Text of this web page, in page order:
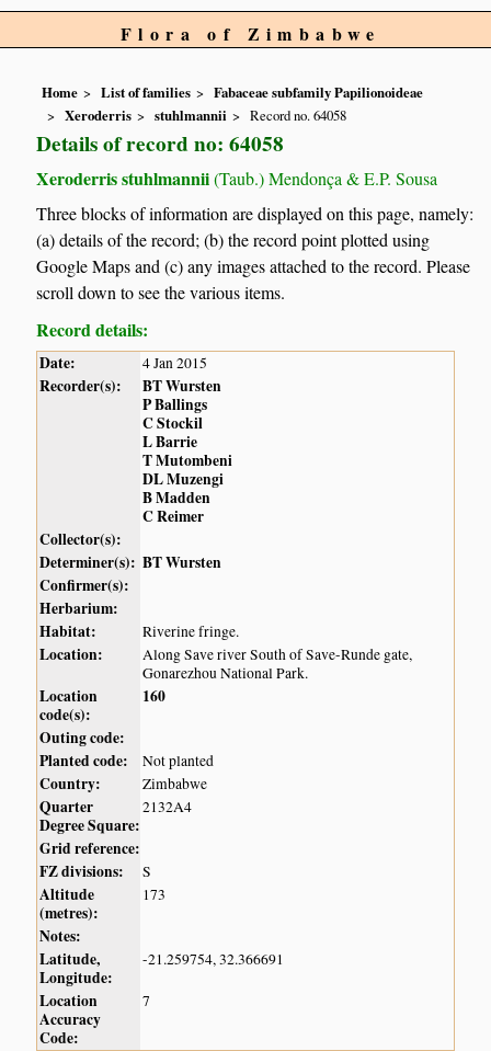
Flora of Zimbabwe
Home List of families
Fabaceae subfamily Papilionoideae
Xeroderris
stuhlmannii Record no. 64058
Details of record no: 64058
Xeroderris stuhlmannii(Taub.) Mendonça & E.P. Sousa
Three blocks of information are displayed on this page, namely:
(a) details of the record; (b) the record point plotted using
Google Maps and (c) any images attached to the record. Please
scroll down to see the various items.
Record details:
Date: 4 Jan 2015
Recorder(s):
BT Wursten
P Ballings
C Stockil
L Barrie
T Mutombeni
DL Muzengi
B Madden
C Reimer
Collector(s):
Determiner(s): BT Wursten
Confirmer(s):
Herbarium:
Habitat:
Riverine fringe.
Location:
Along Save river South of Save-Runde gate,
Gonarezhou National Park.
Location
code(s):
160
Outing code:
Planted code:
Not planted
Country: Zimbabwe
Quarter
Degree Square:
2132A4
Grid reference:
FZ divisions:
S
Altitude
(metres):
173
Notes:
Latitude,
Longitude:
-21.259754, 32.366691
Location
Accuracy
Code:
7